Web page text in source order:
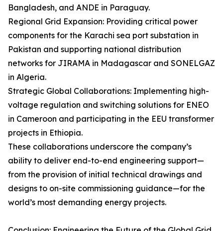
Bangladesh, and ANDE in Paraguay.
Regional Grid Expansion: Providing critical power
components for the Karachi sea port substation in
Pakistan and supporting national distribution
networks for JIRAMA in Madagascar and SONELGAZ
in Algeria.
Strategic Global Collaborations: Implementing high-
voltage regulation and switching solutions for ENEO
in Cameroon and participating in the EEU transformer
projects in Ethiopia.
These collaborations underscore the company’s
ability to deliver end-to-end engineering support—
from the provision of initial technical drawings and
designs to on-site commissioning guidance—for the
world’s most demanding energy projects.